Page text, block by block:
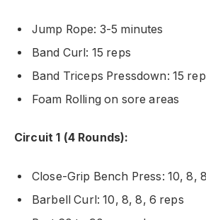
Jump Rope: 3-5 minutes
Band Curl: 15 reps
Band Triceps Pressdown: 15
Foam Rolling on sore areas
Circuit 1 (4 Rounds):
Close-Grip Bench Press: 10, 8,
Barbell Curl: 10, 8, 8, 6 reps